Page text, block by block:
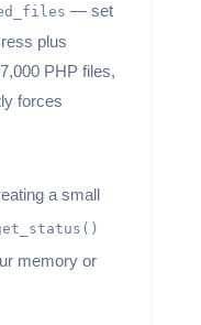
— set
plus
PHP files,
forces
a small
memory or